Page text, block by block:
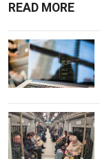
READ MORE